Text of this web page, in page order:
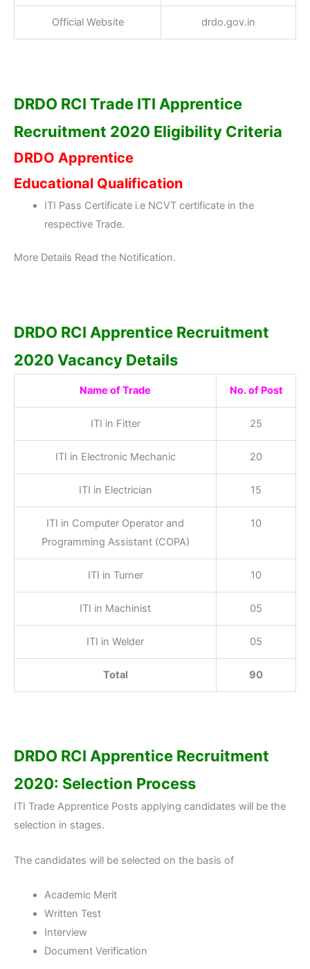
Official Website drdo.gov.in
DRDO RCI Trade ITI Apprentice
Recruitment 2020 Eligibility Criteria
DRDO Apprentice
Educational Qualification
ITI Pass Certificate i.e NCVT certificate in the
respective Trade.
More Details Read the Notification.
DRDO RCI Apprentice Recruitment
2020 Vacancy Details
Name of Trade No. of Post
ITI in Fitter 25
ITI in Electronic Mechanic 20
ITI in Electrician 15
ITI in Computer Operator and
Programming Assistant (COPA)
10
ITI in Turner 10
ITI in Machinist 05
ITI in Welder 05
Total 90
DRDO RCI Apprentice Recruitment
2020: Selection Process
ITI Trade Apprentice Posts applying candidates will be the
selection in stages.
The candidates will be selected on the basis of
Academic Merit
Written Test
Interview
Document Verification